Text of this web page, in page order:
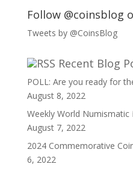
Follow @coinsblog
Tweets by @CoinsBlog
Recent Blog
POLL: Are you ready for
August 8, 2022
Weekly World
August 7, 2022
2024 Commemorative
6, 2022